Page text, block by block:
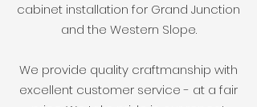
cabinet installation for Grand Junction
and the Western Slope.
We provide quality craftmanship with
excellent customer service - at a fair